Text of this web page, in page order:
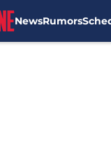
NewsRumors